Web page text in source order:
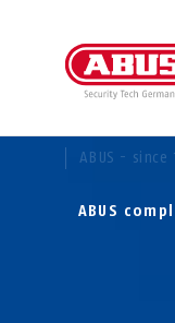
YOU
ABUS - since
ABUS